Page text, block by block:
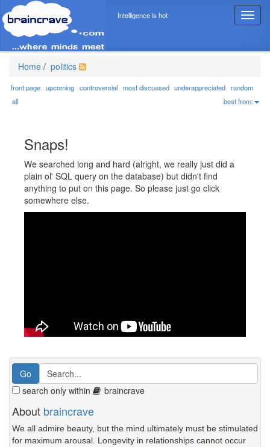
T
o
g
n
a
Intelligence is hot
Home / politics
front page upcoming controversial most discussed underappreciated random
all
best from:
Snaps!
We searched long and hard (alright, we really just did a
plain ol' SQL query on the database) but didn't find
anything to put on this page. So please just go click
somewhere else.
search only within braincrave
About braincrave
We all admire beauty, but the mind ultimately must be stimulated
for maximum arousal. Longevity in relationships cannot occur